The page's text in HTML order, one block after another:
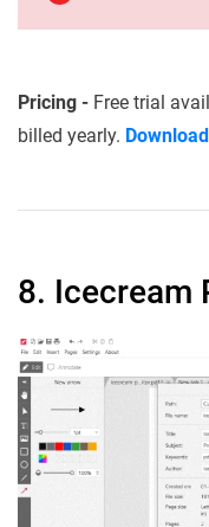
Pricing - Free trial
billed yearly.
8. Icecream